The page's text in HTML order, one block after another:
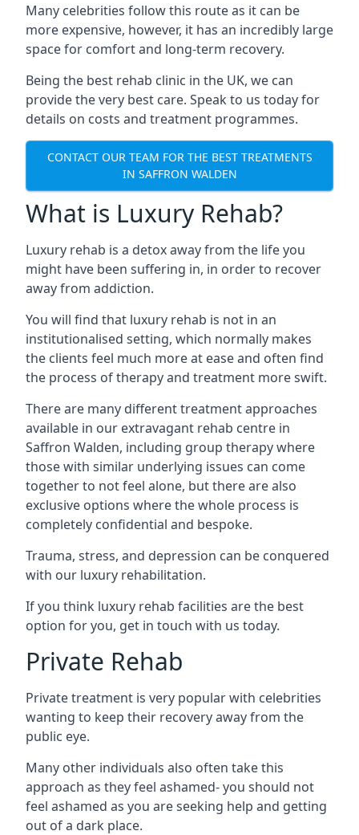
Many celebrities follow this route as it can be
more expensive, however, it has an incredibly large
space for comfort and long-term recovery.
Being the best rehab clinic in the UK, we can
provide the very best care. Speak to us today for
details on costs and treatment programmes.
CONTACT OUR TEAM FOR THE BEST TREATMENTS
IN SAFFRON WALDEN
What is Luxury Rehab?
Luxury rehab is a detox away from the life you
might have been suffering in, in order to recover
away from addiction.
You will find that luxury rehab is not in an
institutionalised setting, which normally makes
the clients feel much more at ease and often find
the process of therapy and treatment more swift.
There are many different treatment approaches
available in our extravagant rehab centre in
Saffron Walden, including group therapy where
those with similar underlying issues can come
together to not feel alone, but there are also
exclusive options where the whole process is
completely confidential and bespoke.
Trauma, stress, and depression can be conquered
with our luxury rehabilitation.
If you think luxury rehab facilities are the best
option for you, get in touch with us today.
Private Rehab
Private treatment is very popular with celebrities
wanting to keep their recovery away from the
public eye.
Many other individuals also often take this
approach as they feel ashamed- you should not
feel ashamed as you are seeking help and getting
out of a dark place.